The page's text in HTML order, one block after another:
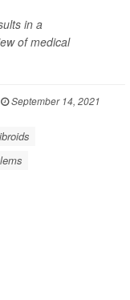
in a
of medical
September 14, 2021